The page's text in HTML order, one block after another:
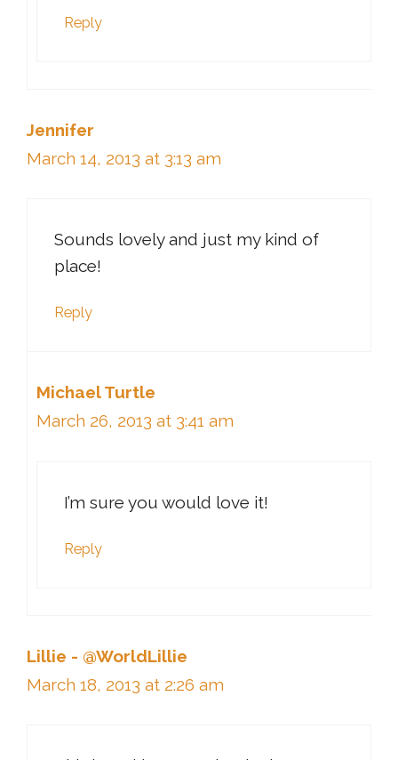
Reply
Jennifer
March 14, 2013 at 3:13 am
Sounds lovely and just my kind of
place!
Reply
Michael Turtle
March 26, 2013 at 3:41 am
I’m sure you would love it!
Reply
Lillie - @WorldLillie
March 18, 2013 at 2:26 am